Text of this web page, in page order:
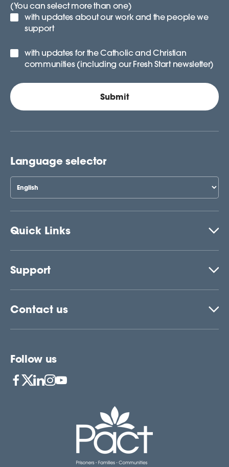
(You can select more than one)
with updates about our work and the people we
support
with updates for the Catholic and Christian
communities (including our Fresh Start newsletter)
Quick Links
Support
Contact us
Follow us
Language selector